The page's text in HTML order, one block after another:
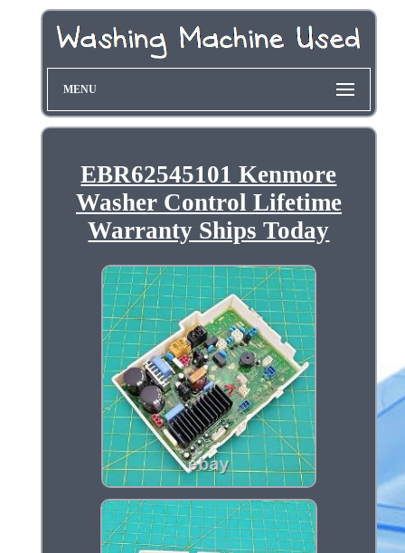
MENU
EBR62545101 Kenmore
Washer Control Lifetime
Warranty Ships Today